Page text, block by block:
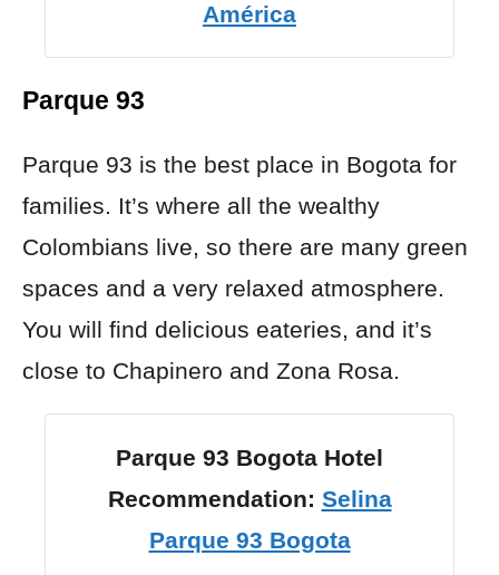
América
Parque 93
Parque 93 is the best place in Bogota for
families. It’s where all the wealthy
Colombians live, so there are many green
spaces and a very relaxed atmosphere.
You will find delicious eateries, and it’s
close to Chapinero and Zona Rosa.
Parque 93 Bogota Hotel
Recommendation: Selina
Parque 93 Bogota